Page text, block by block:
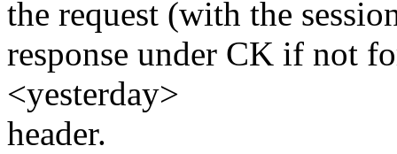
the request (with the
response under CK if not
<yesterday>
header.